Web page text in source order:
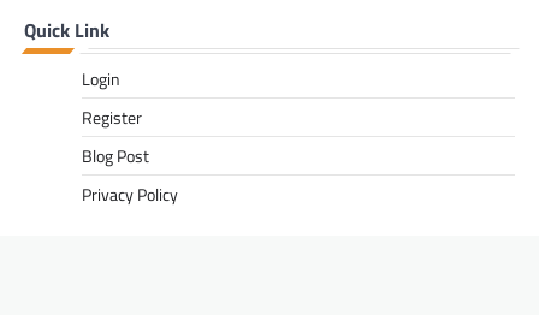
Quick Link
Login
Register
Blog Post
Privacy Policy